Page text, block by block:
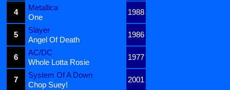
4
Metallica
1988
One
5
Slayer
1986
Angel Of Death
6
AC/DC
1977
Whole Lotta Rosie
7
System Of A Down
2001
Chop Suey!